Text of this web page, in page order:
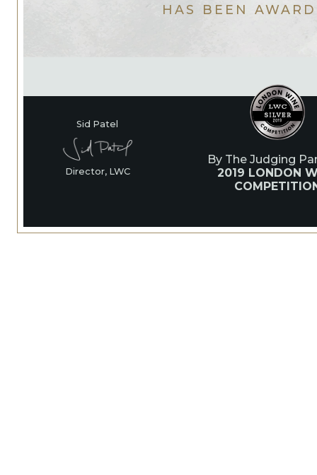
HAS BEEN
Sid Patel
Director, LWC
By The Judging
2019 LONDON